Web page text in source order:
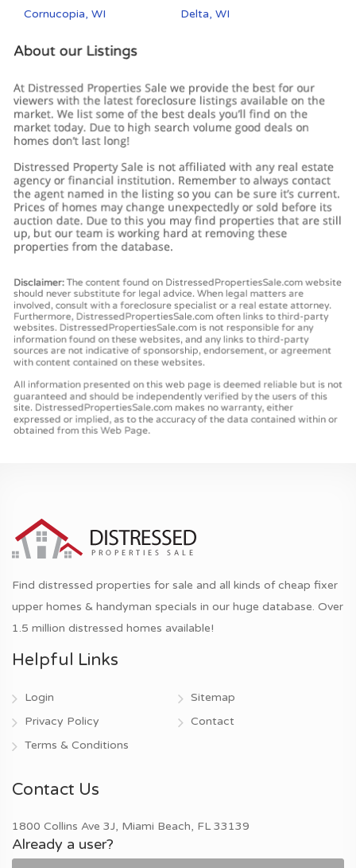
Cornucopia, WI
Delta, WI
Find distressed properties for sale and all kinds of cheap fixer
upper homes & handyman specials in our huge database. Over
1.5 million distressed homes available!
Helpful Links
Login
Privacy Policy
Terms & Conditions
Sitemap
Contact
Contact Us
1800 Collins Ave 3J, Miami Beach, FL 33139
Already a user?